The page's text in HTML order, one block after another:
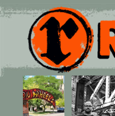
Main menu
Skip to primary content
Skip to secondary content